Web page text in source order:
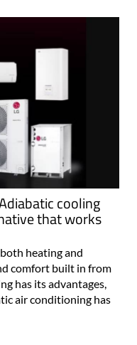
cooling
that works
heating and
comfort built in from
has its advantages,
air conditioning has